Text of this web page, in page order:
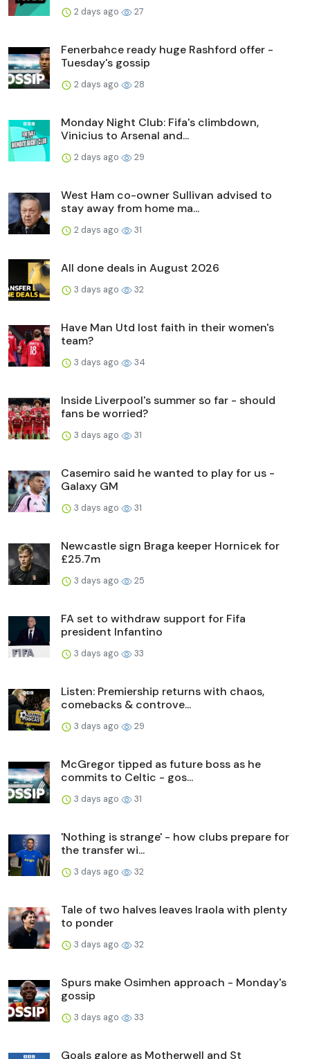
2 days ago 27
Fenerbahce ready huge Rashford offer -
Tuesday's gossip
2 days ago 28
Monday Night Club: Fifa's climbdown,
Vinicius to Arsenal and...
2 days ago 29
West Ham co-owner Sullivan advised to
stay away from home ma...
2 days ago 31
All done deals in August 2026
3 days ago 32
Have Man Utd lost faith in their women's
team?
3 days ago 34
Inside Liverpool's summer so far - should
fans be worried?
3 days ago 31
Casemiro said he wanted to play for us -
Galaxy GM
3 days ago 31
Newcastle sign Braga keeper Hornicek for
£25.7m
3 days ago 25
FA set to withdraw support for Fifa
president Infantino
3 days ago 33
Listen: Premiership returns with chaos,
comebacks & controve...
3 days ago 29
McGregor tipped as future boss as he
commits to Celtic - gos...
3 days ago 31
'Nothing is strange' - how clubs prepare for
the transfer wi...
3 days ago 32
Tale of two halves leaves Iraola with plenty
to ponder
3 days ago 32
Spurs make Osimhen approach - Monday's
gossip
3 days ago 33
Goals galore as Motherwell and St